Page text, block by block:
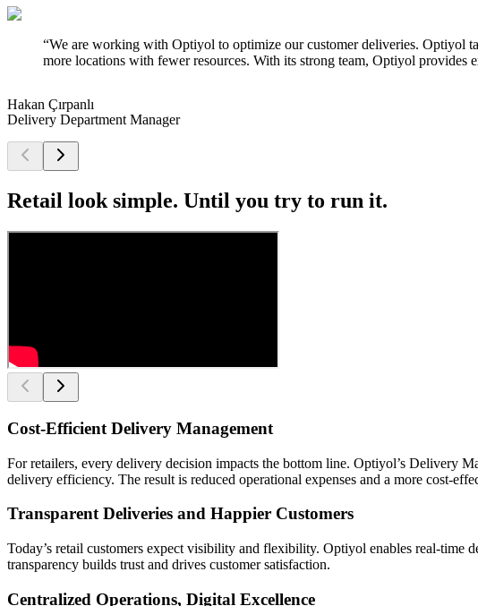
“We are working with Optiyol to optimize our customer deliveries. Optiyol
more locations with fewer resources. With its strong team, Optiyol provides
Hakan Çırpanlı
Delivery Department Manager
Retail look simple. Until you try to run it.
Cost-Efficient Delivery Management
For retailers, every delivery decision impacts the bottom line. Optiyol’s Delivery
delivery efficiency. The result is reduced operational expenses and a more cost-
Transparent Deliveries and Happier Customers
Today’s retail customers expect visibility and flexibility. Optiyol enables real-time
transparency builds trust and drives customer satisfaction.
Centralized Operations, Digital Excellence